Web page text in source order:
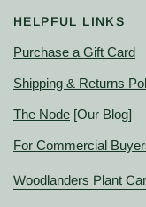
HELPFUL LINKS
Purchase a Gift Card
Shipping & Returns
The Node [Our Blog]
For Commercial
Woodlanders Plant